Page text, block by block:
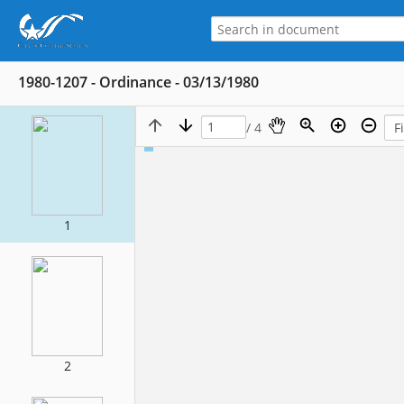
1980-1207 - Ordinance - 03/13/1980
1
2
/ 4